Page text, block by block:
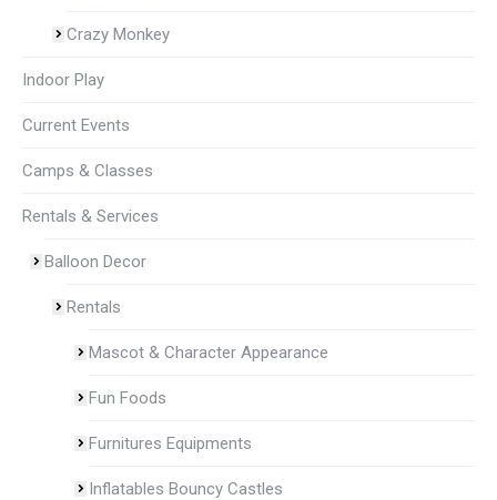
Crazy Monkey
Indoor Play
Current Events
Camps & Classes
Rentals & Services
Balloon Decor
Rentals
Mascot & Character Appearance
Fun Foods
Furnitures Equipments
Inflatables Bouncy Castles